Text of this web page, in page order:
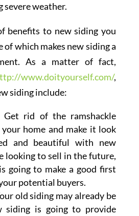
severe weather.
benefits to new siding you
of which makes new siding a
As a matter of fact,
www.doityourself.com/,
siding include:
Get rid of the ramshackle
your home and make it look
and beautiful with new
looking to sell in the future,
going to make a good first
potential buyers.
old siding may already be
siding is going to provide